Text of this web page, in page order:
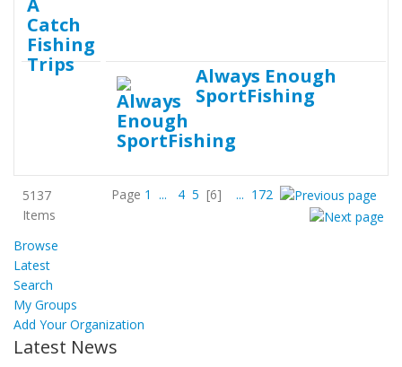
Always Enough
SportFishing
5137
Items
Page 1 ... 4 5 [6] ... 172
Browse
Latest
Search
My Groups
Add Your Organization
Latest News